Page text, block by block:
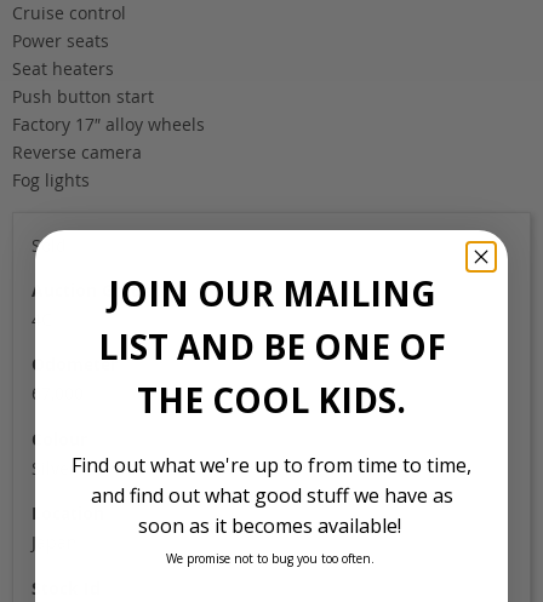
Cruise control
Power seats
Seat heaters
Push button start
Factory 17″ alloy wheels
Reverse camera
Fog lights
Sold
Auction Grade
4C
Odometer
67,000
Colour
Silver
Location
Japan
Stock Id
JOIN OUR MAILING
LIST AND BE ONE OF
THE COOL KIDS.
Find out what we're up to from time to time,
and find out what good stuff we have as
soon as it becomes available!
We promise not to bug you too often.